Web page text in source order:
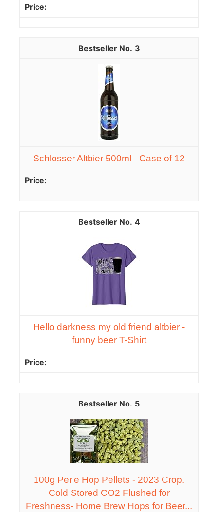
3
Schlosser Altbier 500ml - Case of 12
4
Hello darkness my old friend altbier -
funny beer T-Shirt
5
100g Perle Hop Pellets - 2023 Crop.
Cold Stored CO2 Flushed for
Freshness- Home Brew Hops for Beer...